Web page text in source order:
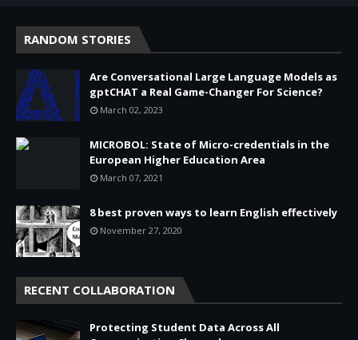
RANDOM STORIES
Are Conversational Large Language Models as
gptCHAT a Real Game-Changer For Science?
March 02, 2023
MICROBOL: State of Micro-credentials in the
European Higher Education Area
March 07, 2021
8 best proven ways to learn English effectively
November 27, 2020
RECENT COLLABORATION
Protecting Student Data Across All